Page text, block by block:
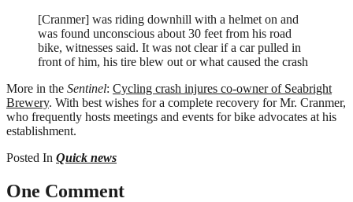
[Cranmer] was riding downhill with a helmet on and
was found unconscious about 30 feet from his road
bike, witnesses said. It was not clear if a car pulled in
front of him, his tire blew out or what caused the crash
More in the Sentinel: Cycling crash injures co-owner of Seabright
Brewery. With best wishes for a complete recovery for Mr. Cranmer,
who frequently hosts meetings and events for bike advocates at his
establishment.
Posted In Quick news
One Comment